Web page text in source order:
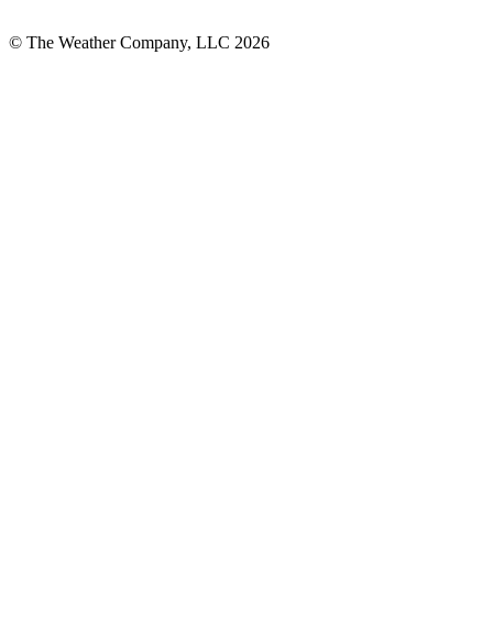
© The Weather Company, LLC 2026